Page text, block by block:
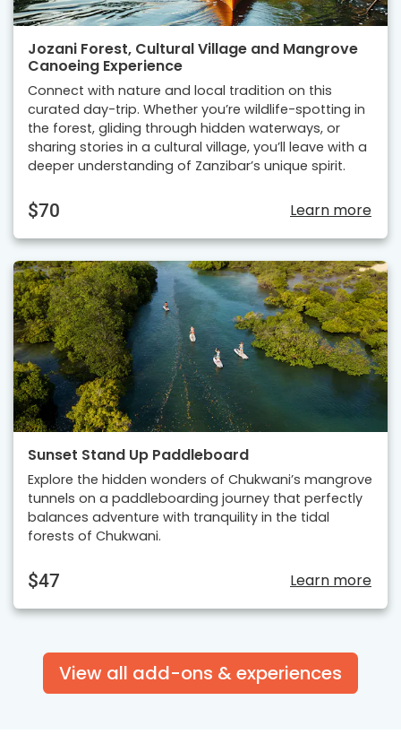
Jozani Forest, Cultural Village and Mangrove
Canoeing Experience
Connect with nature and local tradition on this
curated day-trip. Whether you’re wildlife-spotting in
the forest, gliding through hidden waterways, or
sharing stories in a cultural village, you’ll leave with a
deeper understanding of Zanzibar’s unique spirit.
$70 Learn more
Sunset Stand Up Paddleboard
Explore the hidden wonders of Chukwani’s mangrove
tunnels on a paddleboarding journey that perfectly
balances adventure with tranquility in the tidal
forests of Chukwani.
$47 Learn more
View all add-ons & experiences